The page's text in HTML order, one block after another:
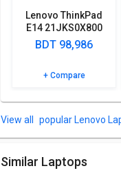
Microphone In, Security
‎83CQ0006IN Laptop
More Features
Lenovo V15 G4
Take a look at Lenovo V15
specifications and
Lenovo ThinkPad
E14 21JKS0X800
Laptop (13th Gen
Core i5/ 16GB/
Home)
BDT 98,986
+ Compare
popular Lenovo
Similar Laptops